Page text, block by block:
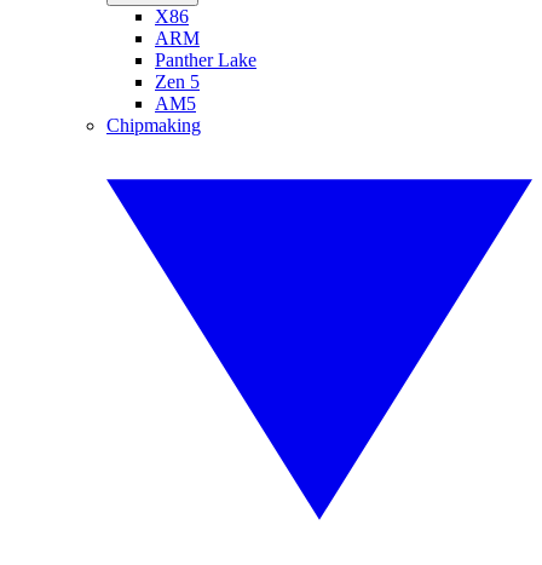
X86
ARM
Panther Lake
Zen 5
AM5
Chipmaking